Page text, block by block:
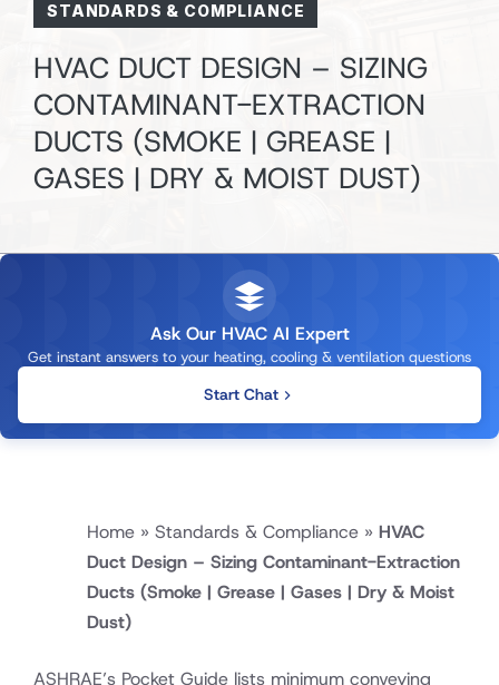
STANDARDS & COMPLIANCE
HVAC DUCT DESIGN – SIZING
CONTAMINANT-EXTRACTION
DUCTS (SMOKE | GREASE |
GASES | DRY & MOIST DUST)
Ask Our HVAC AI Expert
Get instant answers to your heating, cooling & ventilation questions
Start Chat
Home » Standards & Compliance » HVAC
Duct Design – Sizing Contaminant-Extraction
Ducts (Smoke | Grease | Gases | Dry & Moist
Dust)
ASHRAE’s Pocket Guide lists minimum conveying